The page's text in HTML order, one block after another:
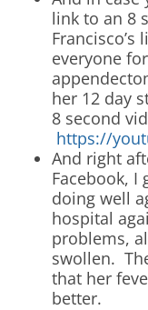
link to an 8
everyone
her 12 day
8 second
https://
And right
Facebook, I
doing well
hospital
problems,
swollen.
that her
better.